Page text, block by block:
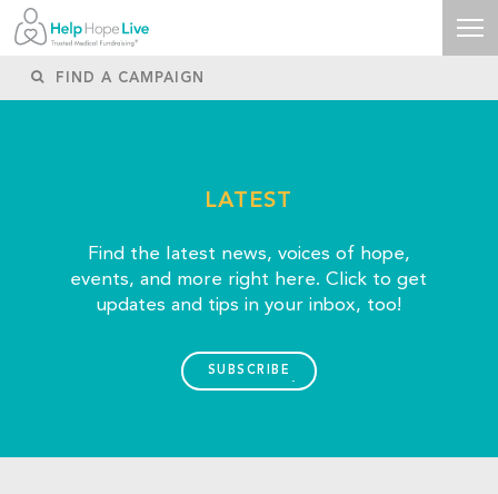
LATEST
Find the latest news, voices of hope,
events, and more right here. Click to get
updates and tips in your inbox, too!
SUBSCRIBE